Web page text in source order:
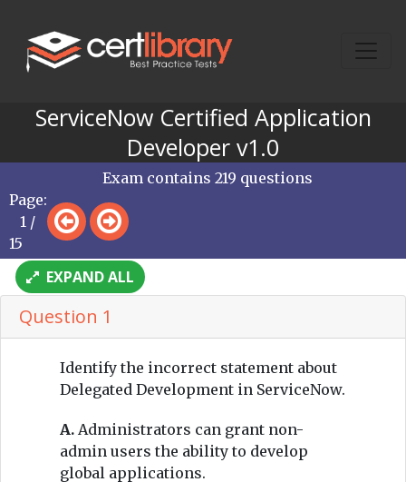
ServiceNow Certified Application
Developer v1.0
Page:
1 /
15
Exam contains 219 questions
EXPAND ALL
Question 1
Identify the incorrect statement about
Delegated Development in ServiceNow.
A. Administrators can grant non-
admin users the ability to develop
global applications.